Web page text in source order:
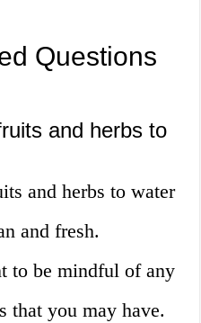
Questions
and herbs to
and herbs to water
and fresh.
to be mindful of any
that you may have.